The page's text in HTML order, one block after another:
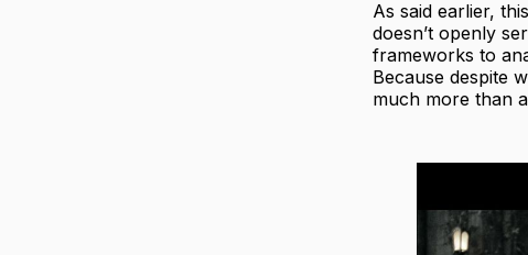
As said earlier,
doesn’t openly
frameworks to
Because despite
much more than